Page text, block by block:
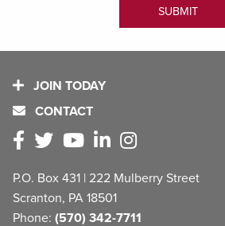
JOIN TODAY
CONTACT
P.O. Box 431 | 222 Mulberry Street
Scranton, PA 18501
Phone: (570) 342-7711